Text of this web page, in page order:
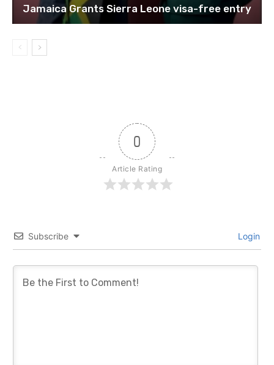
Jamaica Grants Sierra Leone visa-free entry
0
Article Rating
Subscribe Login